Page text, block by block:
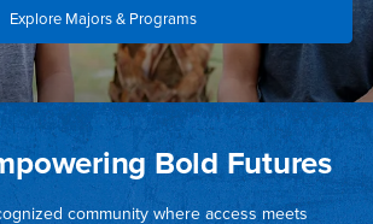
Explore Majors & Programs
University, San
Bold Futures
community where access meets